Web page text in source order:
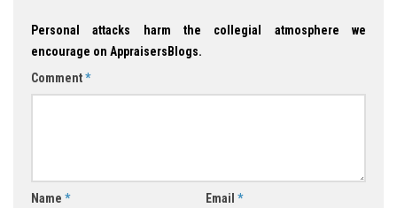
Personal attacks harm the collegial atmosphere we
encourage on AppraisersBlogs.
Comment*
Name * Email *